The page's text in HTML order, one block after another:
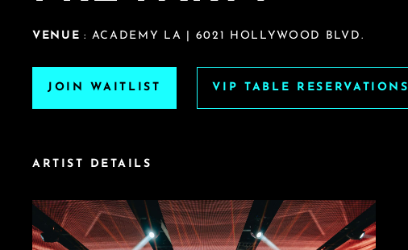
VENUE : ACADEMY LA | 6021 HOLLYWOOD BLVD.
JOIN WAITLIST
VIP TABLE RESERVATIONS
ARTIST DETAILS